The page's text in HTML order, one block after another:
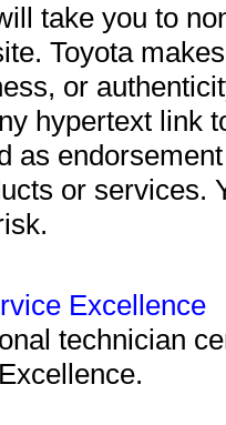
take you to
Toyota
or
hypertext link
as
or services.
Excellence
technician